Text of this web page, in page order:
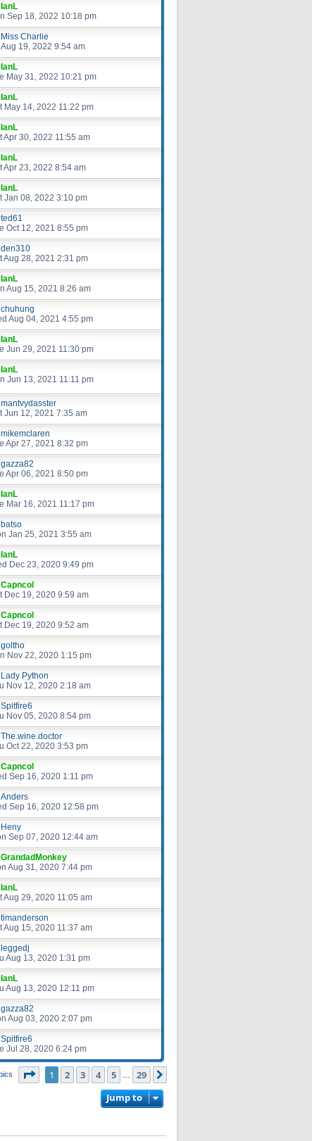
IanL
Sep 18, 2022 10:18 pm
Miss Charlie
Aug 19, 2022 9:54 am
IanL
May 31, 2022 10:21 pm
IanL
May 14, 2022 11:22 pm
IanL
Apr 30, 2022 11:55 am
IanL
Apr 23, 2022 8:54 am
IanL
Jan 08, 2022 3:10 pm
ted61
Oct 12, 2021 8:55 pm
den310
Aug 28, 2021 2:31 pm
IanL
Aug 15, 2021 8:26 am
chuhung
Aug 04, 2021 4:55 pm
IanL
Jun 29, 2021 11:30 pm
IanL
Jun 13, 2021 11:11 pm
mantvydasster
Jun 12, 2021 7:35 am
mikemclaren
Apr 27, 2021 8:32 pm
gazza82
Apr 06, 2021 8:50 pm
IanL
Mar 16, 2021 11:17 pm
batso
Jan 25, 2021 3:55 am
IanL
Dec 23, 2020 9:49 pm
Capncol
Dec 19, 2020 9:59 am
Capncol
Dec 19, 2020 9:52 am
goltho
Nov 22, 2020 1:15 pm
Lady Python
Nov 12, 2020 2:18 am
Spitfire6
Nov 05, 2020 8:54 pm
The.wine.doctor
Oct 22, 2020 3:53 pm
Capncol
Sep 16, 2020 1:11 pm
Anders
Sep 16, 2020 12:58 pm
Heny
Sep 07, 2020 12:44 am
GrandadMonkey
Aug 31, 2020 7:44 pm
IanL
Aug 29, 2020 11:05 am
timanderson
Aug 15, 2020 11:37 am
leggedj
Aug 13, 2020 1:31 pm
IanL
Aug 13, 2020 12:11 pm
gazza82
Aug 03, 2020 2:07 pm
Spitfire6
Jul 28, 2020 6:24 pm
Page of 29
1 2 3 4 5 29
Jump to